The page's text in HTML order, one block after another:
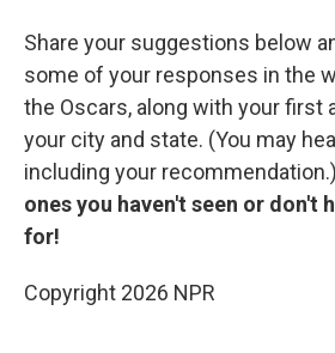
Share your suggestions below
some of your responses in the
the Oscars, along with your first
your city and state. (You may
including your recommendation.)
ones you haven't seen or don't
for!
Copyright 2026 NPR